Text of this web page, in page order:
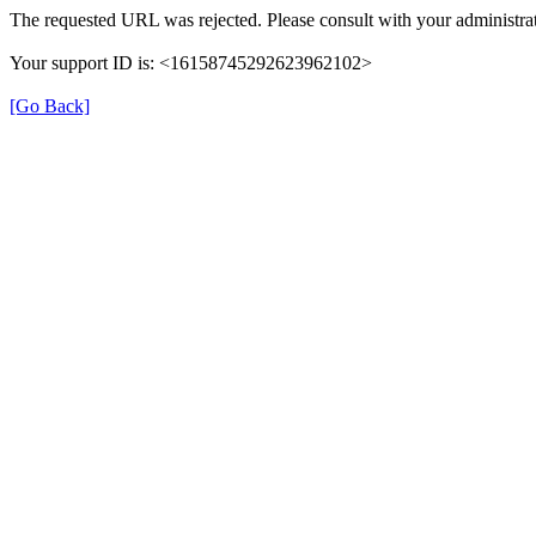
The requested URL was rejected. Please consult with your
Your support ID is: <16158745292623962102>
[Go Back]